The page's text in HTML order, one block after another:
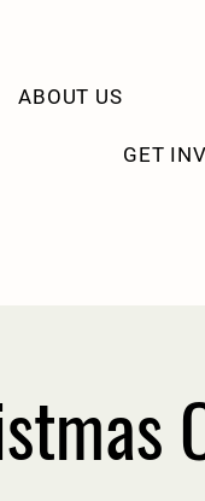
ABOUT US
GET